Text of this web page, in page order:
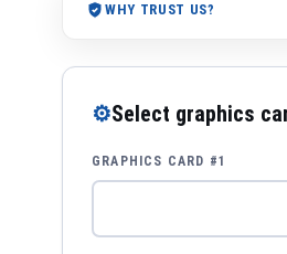
WHY TRUST US?
⚙Select graphics
GRAPHICS CARD #1